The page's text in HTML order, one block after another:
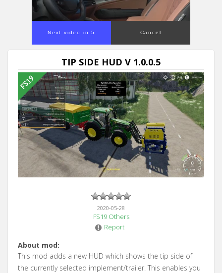
Next video in 5 Cancel
TIP SIDE HUD V 1.0.0.5
2020-05-28
FS19 Others
Report
About mod:
This mod adds a new HUD which shows the tip side of
the currently selected implement/trailer. This enables you